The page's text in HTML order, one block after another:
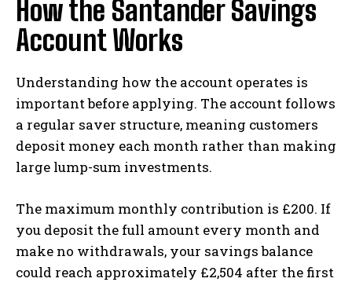
How the Santander Savings
Account Works
Understanding how the account operates is
important before applying. The account follows
a regular saver structure, meaning customers
deposit money each month rather than making
large lump-sum investments.
The maximum monthly contribution is £200. If
you deposit the full amount every month and
make no withdrawals, your savings balance
could reach approximately £2,504 after the first